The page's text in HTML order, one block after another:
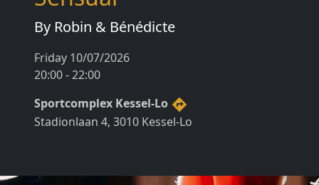
By Robin & Bénédicte
Friday 10/07/2026
20:00 - 22:00
Sportcomplex Kessel-Lo directions
Stadionlaan 4, 3010 Kessel-Lo